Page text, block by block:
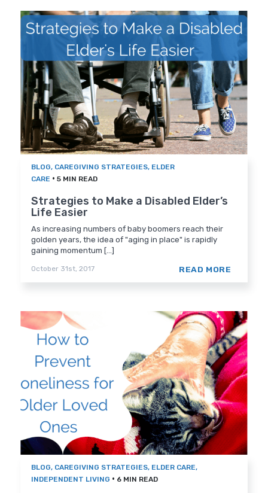
BLOG, CAREGIVING STRATEGIES, ELDER
CARE • 5 MIN READ
Strategies to Make a Disabled Elder’s
Life Easier
As increasing numbers of baby boomers reach their
golden years, the idea of "aging in place" is rapidly
gaining momentum [...]
October 31st, 2017 READ MORE
BLOG, CAREGIVING STRATEGIES, ELDER CARE,
INDEPENDENT LIVING • 6 MIN READ